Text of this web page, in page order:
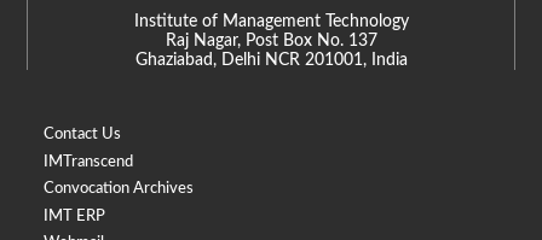
Institute of Management Technology
Raj Nagar, Post Box No. 137
Ghaziabad, Delhi NCR 201001, India
Contact Us
IMTranscend
Convocation Archives
IMT ERP